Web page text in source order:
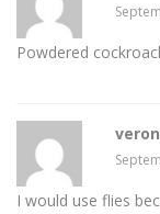
Powdered
I would use flies